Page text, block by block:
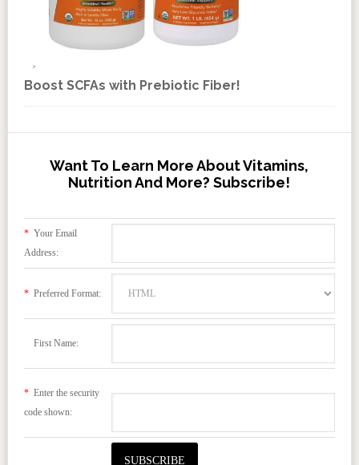
Boost SCFAs with Prebiotic Fiber!
Want To Learn More About Vitamins,
Nutrition And More? Subscribe!
*Your Email
Address:
*Preferred Format:
First Name:
*Enter the security
code shown: